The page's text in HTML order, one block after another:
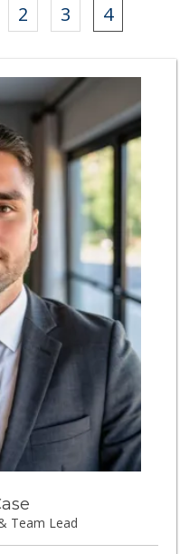
2 3 4
Team Lead